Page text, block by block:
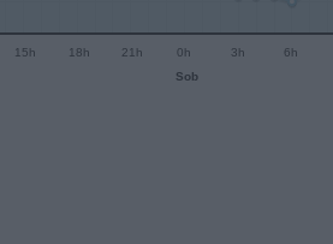
15h 18h 21h
0h
Sob
3h 6h